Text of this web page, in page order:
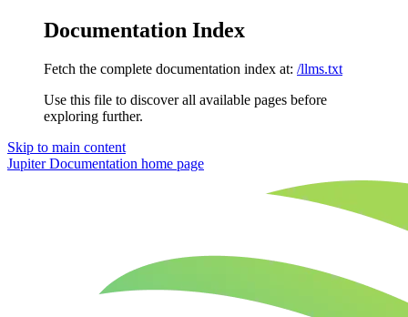
Documentation Index
Fetch the complete documentation index at: /llms.txt
Use this file to discover all available pages before
exploring further.
Skip to main content
Jupiter Documentation home page